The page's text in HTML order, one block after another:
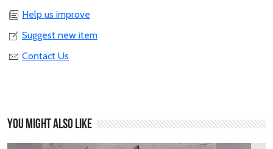
Help us improve
Suggest new item
Contact Us
You might also like